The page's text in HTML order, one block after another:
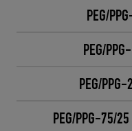
PEG/
PEG/
PEG/
PEG/PPG-75/